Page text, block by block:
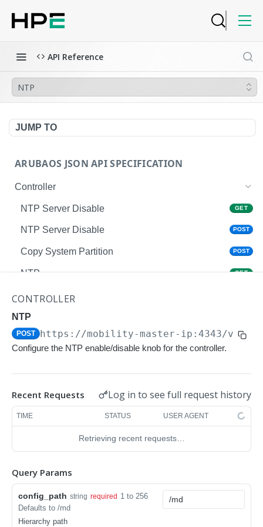
API Reference
NTP
JUMP TO
ARUBAOS JSON API SPECIFICATION
Controller
NTP Server Disable GET
NTP Server Disable POST
Copy System Partition POST
NTP GET
NTP
Upgrade Managed-devices Copy Reboot
IP Domain Name GET
SNMP Server Host SNMPv2c GET
SNMP Server Host SNMPv2c
Upgrade Managed-devices Copy FTP From
Upgrade Managed-devices Copy
Copy No Wait
Copy Flash USB Partition
CONTROLLER
NTP
POST https://mobility-master-ip:4343/v1/
Configure the NTP enable/disable knob for the controller.
Recent Requests Log in to see full request history
TIME STATUS USER AGENT
Retrieving recent requests…
Query Params
config_path string required 1 to 256
Defaults to /md
Hierarchy path